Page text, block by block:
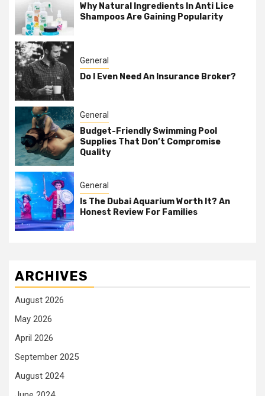
Why Natural Ingredients In Anti Lice
Shampoos Are Gaining Popularity
General
Do I Even Need An Insurance Broker?
General
Budget-Friendly Swimming Pool
Supplies That Don’t Compromise
Quality
General
Is The Dubai Aquarium Worth It? An
Honest Review For Families
ARCHIVES
August 2026
May 2026
April 2026
September 2025
August 2024